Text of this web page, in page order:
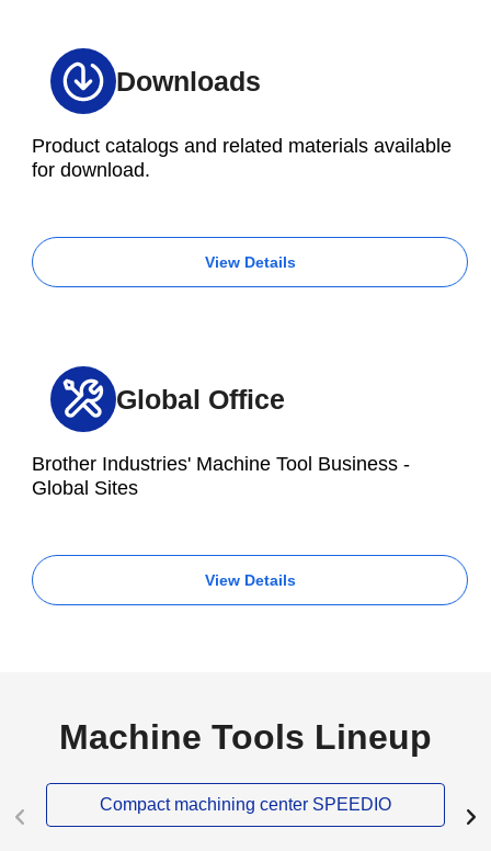
Downloads
Product catalogs and related materials available
for download.
View Details
Global Office
Brother Industries' Machine Tool Business -
Global Sites
View Details
Machine Tools Lineup
Compact machining center SPEEDIO